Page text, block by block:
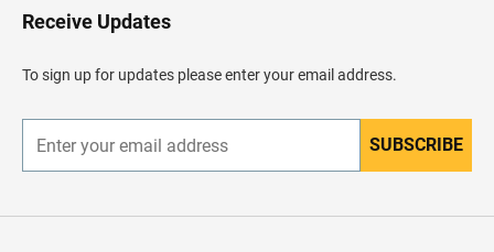
H
e
d
e
Receive Updates
To sign up for updates please enter your email address.
n
r
SUBSCRIBE